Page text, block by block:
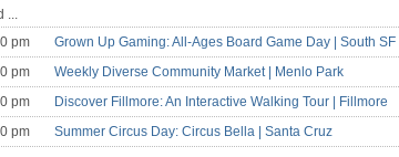
...
pm
Grown Up Gaming: All-Ages Board Game Day | South SF
pm
Weekly Diverse Community Market | Menlo Park
pm
Discover Fillmore: An Interactive Walking Tour | Fillmore
pm
Summer Circus Day: Circus Bella | Santa Cruz